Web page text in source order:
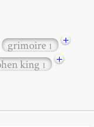
grimoire1
+
king1
+